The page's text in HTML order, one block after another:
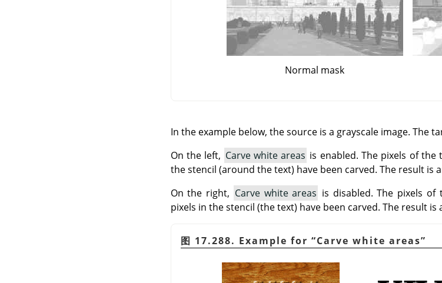
Normal mask
In the example below, the source is a grayscale image. The
On the left, Carve white areas is enabled. The pixels of
the stencil (around the text) have been carved. The result is
On the right, Carve white areas is disabled. The pixels
pixels in the stencil (the text) have been carved. The result is
图 17.288. Example for “Carve white areas”